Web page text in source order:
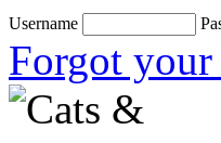
Username
Forgot your